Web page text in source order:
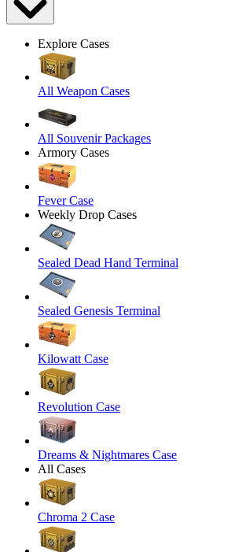
Explore Cases
All Weapon Cases
All Souvenir Packages
Armory Cases
Fever Case
Weekly Drop Cases
Sealed Dead Hand Terminal
Sealed Genesis Terminal
Kilowatt Case
Revolution Case
Dreams & Nightmares Case
All Cases
Chroma 2 Case